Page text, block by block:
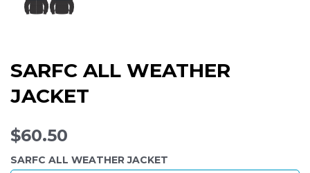
SARFC ALL WEATHER
JACKET
$60.50
SARFC ALL WEATHER JACKET